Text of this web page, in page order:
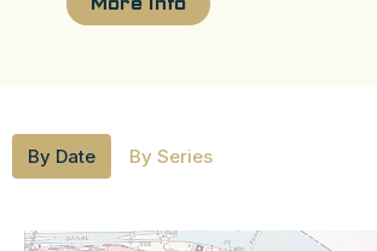
By Date By Series